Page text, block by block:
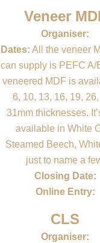
Veneer
Organiser:
Dates: All the veneer
can supply is PEFC A/
veneered MDF is
6, 10, 13, 16, 19,
31mm thicknesses.
available in White
Steamed Beech,
just to name a
Closing Date:
Online Entry:
CLS
Organiser: